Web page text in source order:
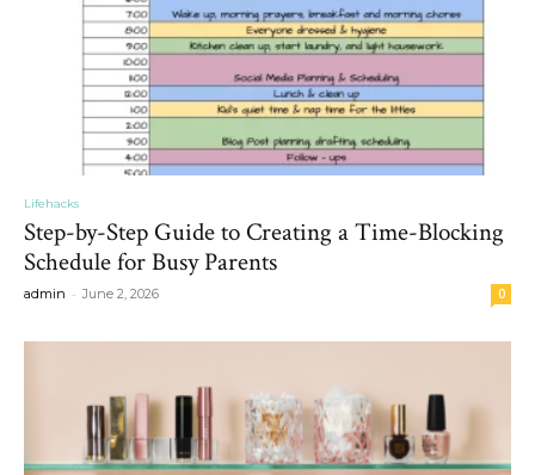
Lifehacks
Step-by-Step Guide to Creating a Time-Blocking
Schedule for Busy Parents
admin - June 2, 2026 0